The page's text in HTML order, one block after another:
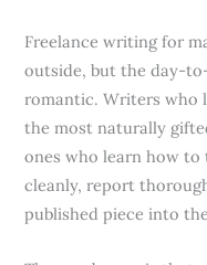
Freelance writing for
outside, but the day-
romantic. Writers who
the most naturally
ones who learn how
cleanly, report
published piece into